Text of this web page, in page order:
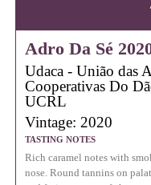
Adro Da Sé
Udaca - União das
Cooperativas Do
UCRL
Vintage: 2020
TASTING NOTES
Rich caramel notes with
nose. Round tannins on